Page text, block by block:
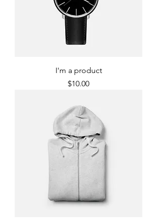
I'm a product
Price
$10.00